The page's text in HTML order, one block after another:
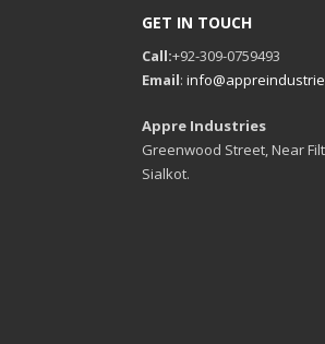
GET IN TOUCH
Call:+92-309-0759493
Email:
Appre Industries
Greenwood Street, Near
Sialkot.